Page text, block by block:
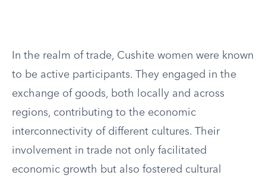
In the realm of trade, Cushite women were known
to be active participants. They engaged in the
exchange of goods, both locally and across
regions, contributing to the economic
interconnectivity of different cultures. Their
involvement in trade not only facilitated
economic growth but also fostered cultural